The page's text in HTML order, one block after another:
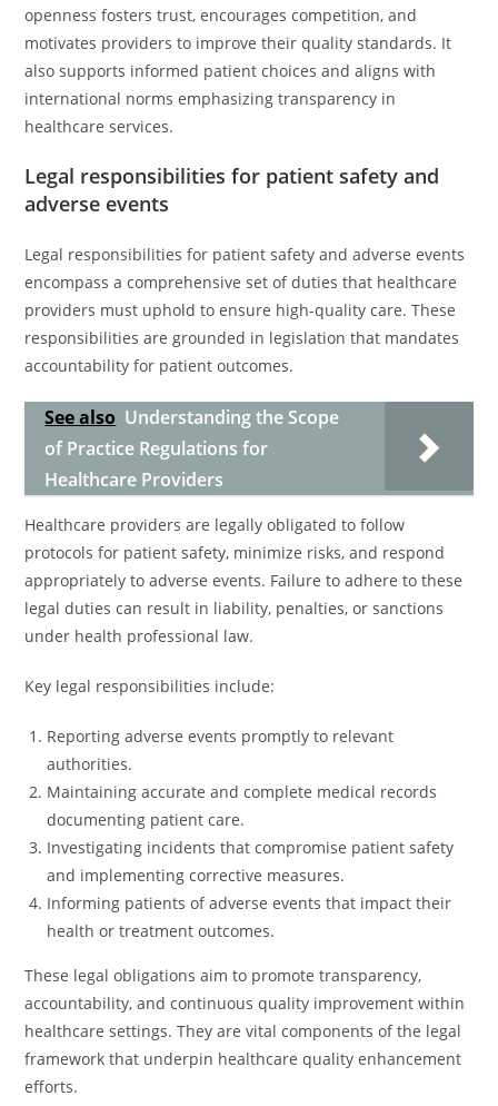
openness fosters trust, encourages competition, and
motivates providers to improve their quality standards. It
also supports informed patient choices and aligns with
international norms emphasizing transparency in
healthcare services.
Legal responsibilities for patient safety and
adverse events
Legal responsibilities for patient safety and adverse events
encompass a comprehensive set of duties that healthcare
providers must uphold to ensure high-quality care. These
responsibilities are grounded in legislation that mandates
accountability for patient outcomes.
See also Understanding the Scope
of Practice Regulations for
Healthcare Providers
Healthcare providers are legally obligated to follow
protocols for patient safety, minimize risks, and respond
appropriately to adverse events. Failure to adhere to these
legal duties can result in liability, penalties, or sanctions
under health professional law.
Key legal responsibilities include:
Reporting adverse events promptly to relevant
authorities.
Maintaining accurate and complete medical records
documenting patient care.
Investigating incidents that compromise patient safety
and implementing corrective measures.
Informing patients of adverse events that impact their
health or treatment outcomes.
These legal obligations aim to promote transparency,
accountability, and continuous quality improvement within
healthcare settings. They are vital components of the legal
framework that underpin healthcare quality enhancement
efforts.